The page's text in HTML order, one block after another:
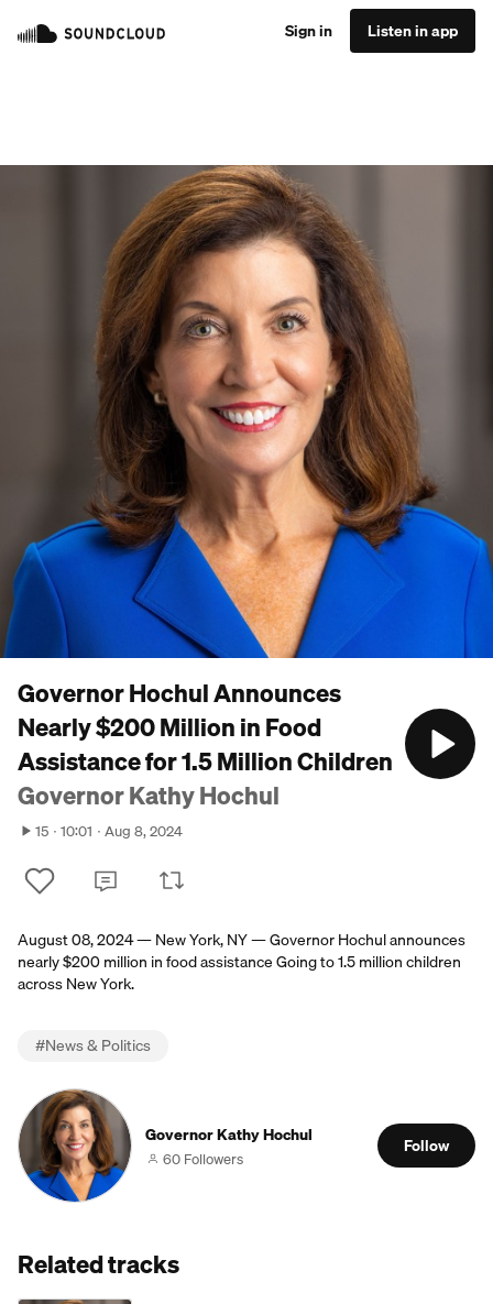
Sign in Listen in app
Governor Hochul Announces
Nearly $200 Million in Food
Assistance for 1.5 Million Children
Governor Kathy Hochul
15 10:01 Aug 8, 2024
August 08, 2024 — New York, NY — Governor Hochul announces
nearly $200 million in food assistance Going to 1.5 million children
across New York.
#News & Politics
Governor Kathy Hochul
60 Followers
Follow
Related tracks